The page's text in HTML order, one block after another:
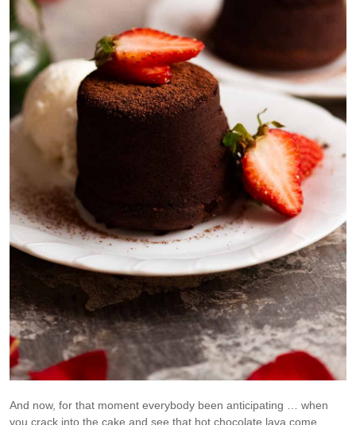
And now, for that moment everybody been anticipating … when
you crack into the cake and see that hot chocolate lava come